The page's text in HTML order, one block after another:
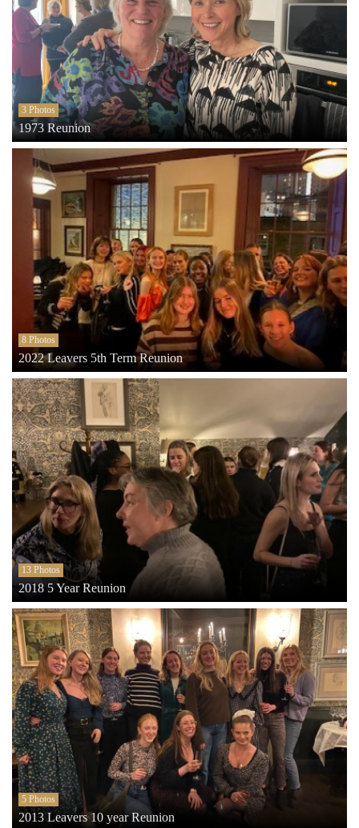
3 Photos
1973 Reunion
8 Photos
2022 Leavers 5th Term Reunion
13 Photos
2018 5 Year Reunion
5 Photos
2013 Leavers 10 year Reunion